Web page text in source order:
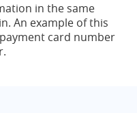
in the same
An example of this
card number